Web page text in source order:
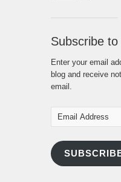
Subscribe to
Enter your email
blog and receive
email.
Email
Address